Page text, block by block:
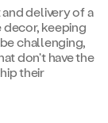
delivery of a
keeping
challenging,
don't have the
their